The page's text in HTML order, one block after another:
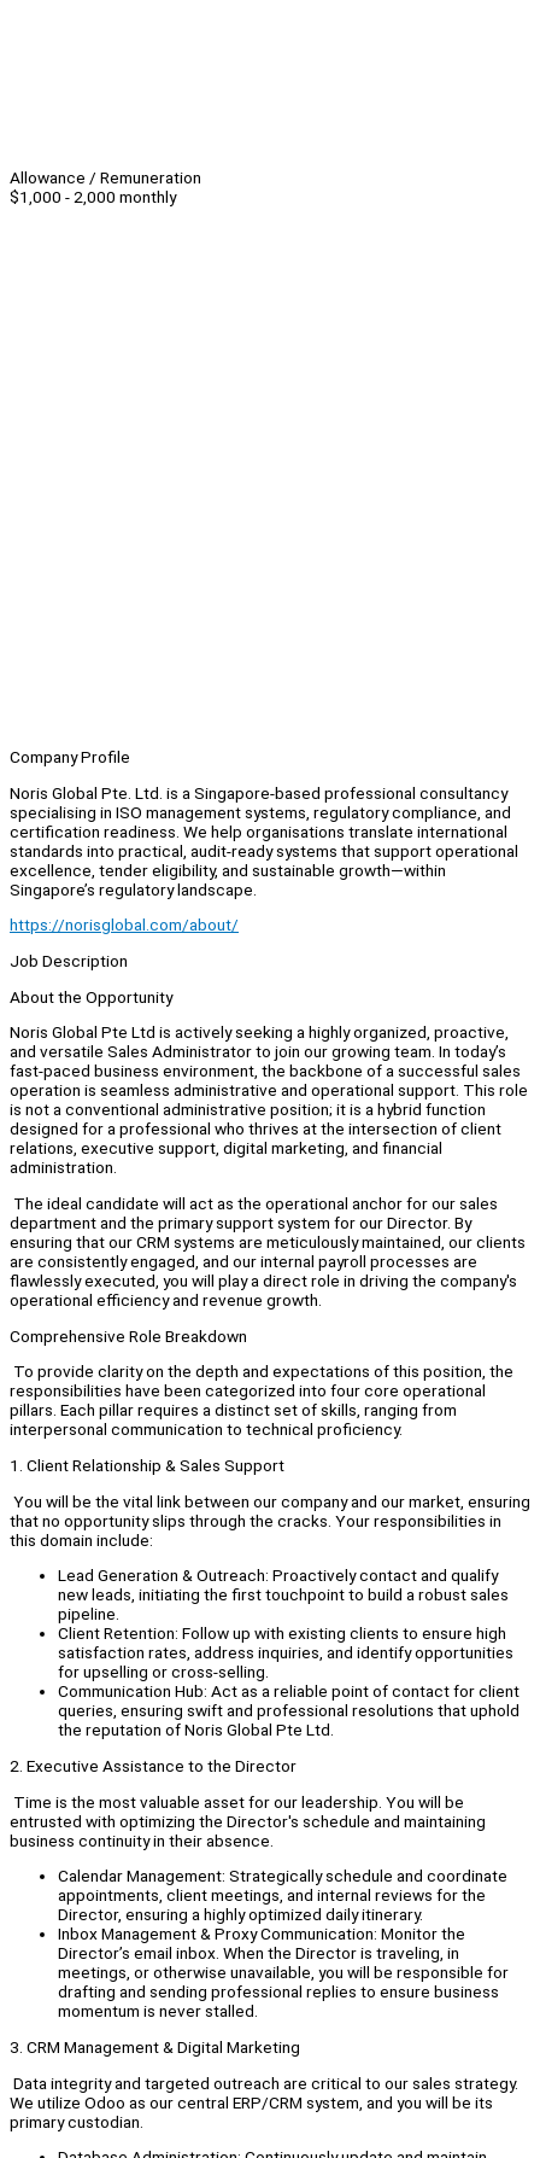
Allowance / Remuneration
$1,000 - 2,000 monthly
Company Profile
Noris Global Pte. Ltd. is a Singapore-based professional consultancy
specialising in ISO management systems, regulatory compliance, and
certification readiness. We help organisations translate international
standards into practical, audit-ready systems that support operational
excellence, tender eligibility, and sustainable growth—within
Singapore’s regulatory landscape.
https://norisglobal.com/about/
Job Description
About the Opportunity
Noris Global Pte Ltd is actively seeking a highly organized, proactive,
and versatile Sales Administrator to join our growing team. In today’s
fast-paced business environment, the backbone of a successful sales
operation is seamless administrative and operational support. This role
is not a conventional administrative position; it is a hybrid function
designed for a professional who thrives at the intersection of client
relations, executive support, digital marketing, and financial
administration.
The ideal candidate will act as the operational anchor for our sales
department and the primary support system for our Director. By
ensuring that our CRM systems are meticulously maintained, our clients
are consistently engaged, and our internal payroll processes are
flawlessly executed, you will play a direct role in driving the company's
operational efficiency and revenue growth.
Comprehensive Role Breakdown
To provide clarity on the depth and expectations of this position, the
responsibilities have been categorized into four core operational
pillars. Each pillar requires a distinct set of skills, ranging from
interpersonal communication to technical proficiency.
1. Client Relationship & Sales Support
You will be the vital link between our company and our market, ensuring
that no opportunity slips through the cracks. Your responsibilities in
this domain include:
Lead Generation & Outreach: Proactively contact and qualify
new leads, initiating the first touchpoint to build a robust sales
pipeline.
Client Retention: Follow up with existing clients to ensure high
satisfaction rates, address inquiries, and identify opportunities
for upselling or cross-selling.
Communication Hub: Act as a reliable point of contact for client
queries, ensuring swift and professional resolutions that uphold
the reputation of Noris Global Pte Ltd.
2. Executive Assistance to the Director
Time is the most valuable asset for our leadership. You will be
entrusted with optimizing the Director's schedule and maintaining
business continuity in their absence.
Calendar Management: Strategically schedule and coordinate
appointments, client meetings, and internal reviews for the
Director, ensuring a highly optimized daily itinerary.
Inbox Management & Proxy Communication: Monitor the
Director’s email inbox. When the Director is traveling, in
meetings, or otherwise unavailable, you will be responsible for
drafting and sending professional replies to ensure business
momentum is never stalled.
3. CRM Management & Digital Marketing
Data integrity and targeted outreach are critical to our sales strategy.
We utilize Odoo as our central ERP/CRM system, and you will be its
primary custodian.